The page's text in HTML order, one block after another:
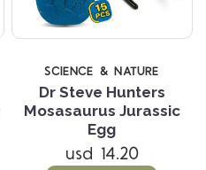
SCIENCE & NATURE
Dr Steve Hunters
Mosasaurus Jurassic
Egg
usd 14.20